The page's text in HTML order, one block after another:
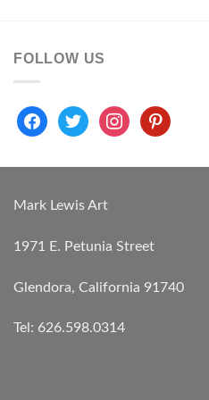
FOLLOW US
facebooktwitterinstagrampinterest
Mark Lewis Art
1971 E. Petunia Street
Glendora, California 91740
Tel: 626.598.0314